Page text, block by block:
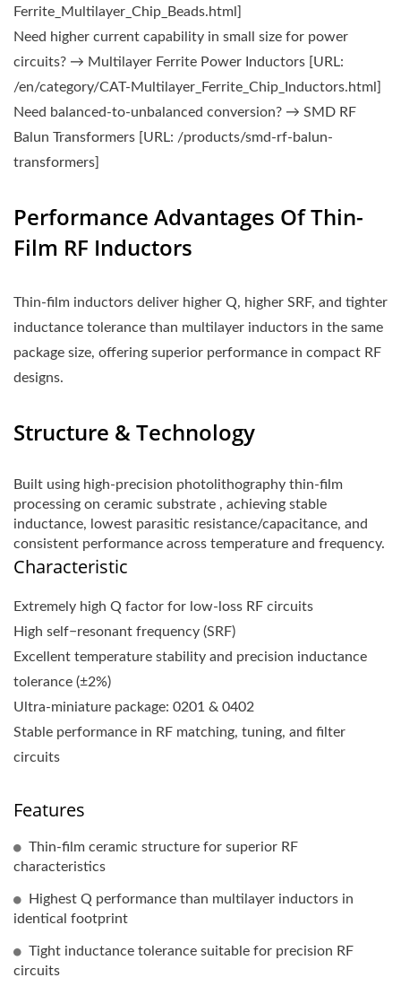
Ferrite_Multilayer_Chip_Beads.html]
Need higher current capability in small size for power
circuits? → Multilayer Ferrite Power Inductors [URL:
/en/category/CAT-Multilayer_Ferrite_Chip_Inductors.html]
Need balanced-to-unbalanced conversion? → SMD RF
Balun Transformers [URL: /products/smd-rf-balun-
transformers]
Performance Advantages Of Thin-
Film RF Inductors
Thin-film inductors deliver higher Q, higher SRF, and tighter
inductance tolerance than multilayer inductors in the same
package size, offering superior performance in compact RF
designs.
Structure & Technology
Built using high-precision photolithography thin-film
processing on ceramic substrate , achieving stable
inductance, lowest parasitic resistance/capacitance, and
consistent performance across temperature and frequency.
Characteristic
Extremely high Q factor for low-loss RF circuits
High self−resonant frequency (SRF)
Excellent temperature stability and precision inductance
tolerance (±2%)
Ultra-miniature package: 0201 & 0402
Stable performance in RF matching, tuning, and filter
circuits
Features
Thin-film ceramic structure for superior RF
characteristics
Highest Q performance than multilayer inductors in
identical footprint
Tight inductance tolerance suitable for precision RF
circuits